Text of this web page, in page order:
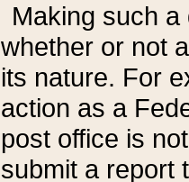
Making such
whether or not
its nature. For
action as a
post office is
submit a report